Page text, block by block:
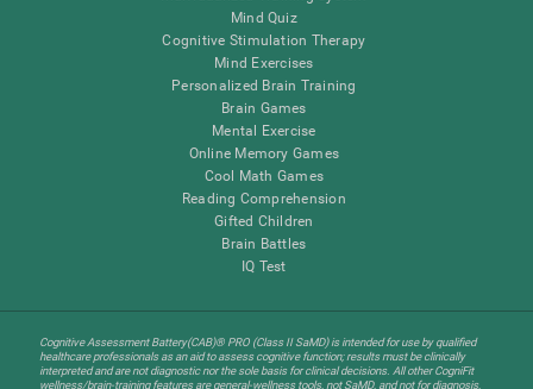
Mind Quiz
Cognitive Stimulation Therapy
Mind Exercises
Personalized Brain Training
Brain Games
Mental Exercise
Online Memory Games
Cool Math Games
Reading Comprehension
Gifted Children
Brain Battles
IQ Test
Cognitive Assessment Battery(CAB)® PRO (Class II SaMD) is intended for use by qualified
healthcare professionals as an aid to assess cognitive function; results must be clinically
interpreted and are not diagnostic nor the sole basis for clinical decisions. All other CogniFit
wellness/brain-training features are general-wellness tools, not SaMD, and not for diagnosis,